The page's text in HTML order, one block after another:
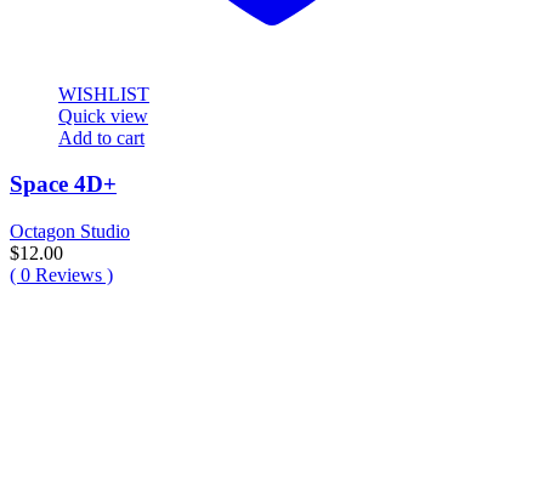
WISHLIST
Quick view
Add to cart
Space 4D+
Octagon Studio
$12.00
( 0 Reviews )